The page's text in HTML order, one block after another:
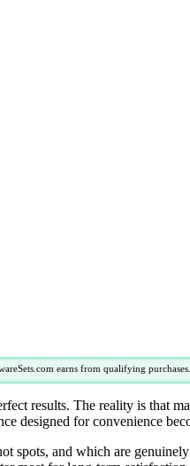
earns from qualifying purchases.
results. The reality is that
designed for convenience
and which are